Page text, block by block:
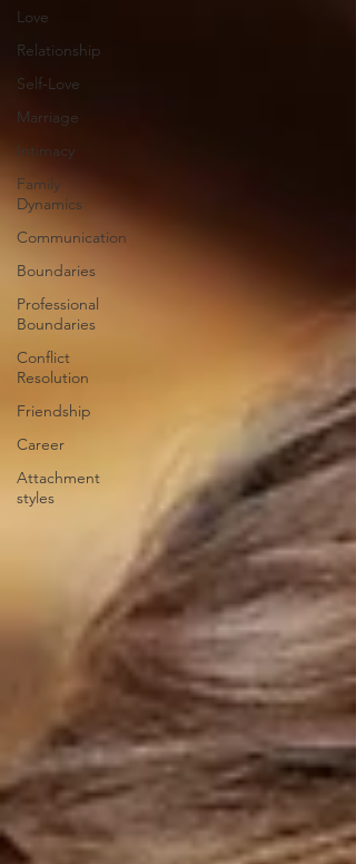
Love
Relationship
Self-Love
Marriage
Intimacy
Family
Dynamics
Communication
Boundaries
Professional
Boundaries
Conflict
Resolution
Friendship
Career
Attachment
styles